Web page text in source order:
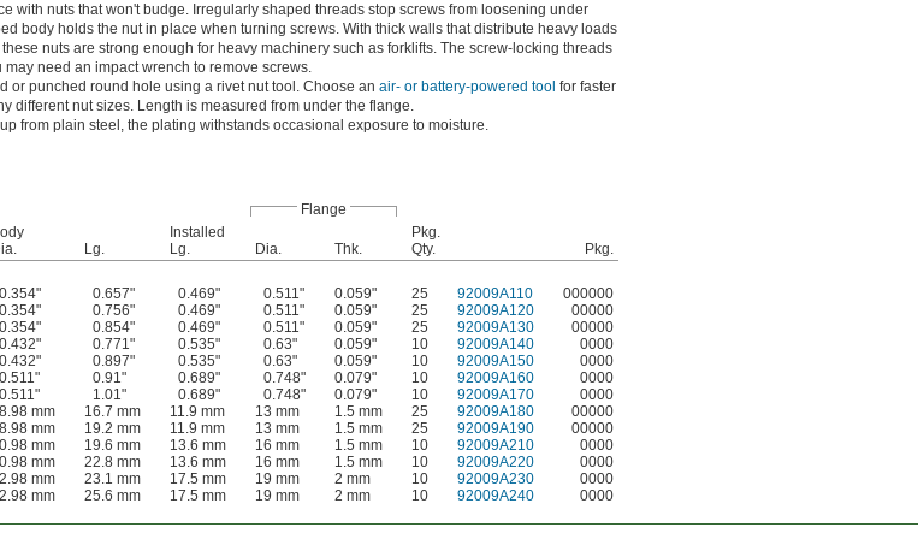
with nuts that won't budge. Irregularly shaped threads stop screws from loosening under
body holds the nut in place when turning screws. With thick walls that distribute heavy loads
nuts are strong enough for heavy machinery such as forklifts. The screw-locking threads
need an impact wrench to remove screws.
or punched round hole using a rivet nut tool. Choose an air- or battery-powered tool for faster
different nut sizes. Length is measured from under the flange.
from plain steel, the plating withstands occasional exposure to moisture.
Flange
Lg.
Installed
Lg.
Dia. Thk.
Pkg.
Qty.
Pkg.
0.354" 0.657" 0.469" 0.511" 0.059" 25 92009A110 000000
0.354" 0.756" 0.469" 0.511" 0.059" 25 92009A120 00000
0.354" 0.854" 0.469" 0.511" 0.059" 25 92009A130 00000
0.432" 0.771" 0.535" 0.63" 0.059" 10 92009A140 0000
0.432" 0.897" 0.535" 0.63" 0.059" 10 92009A150 0000
0.511" 0.91" 0.689" 0.748" 0.079" 10 92009A160 0000
0.511" 1.01" 0.689" 0.748" 0.079" 10 92009A170
0000
8.98 mm 16.7 mm 11.9 mm 13 mm 1.5 mm 25 92009A180
00000
8.98 mm 19.2 mm 11.9 mm 13 mm 1.5 mm 25 92009A190
00000
mm 19.6 mm 13.6 mm 16 mm 1.5 mm 10 92009A210
0000
mm 22.8 mm 13.6 mm 16 mm 1.5 mm 10 92009A220
0000
mm 23.1 mm 17.5 mm 19 mm 2 mm 10 92009A230
0000
mm 25.6 mm 17.5 mm 19 mm 2 mm 10 92009A240 0000